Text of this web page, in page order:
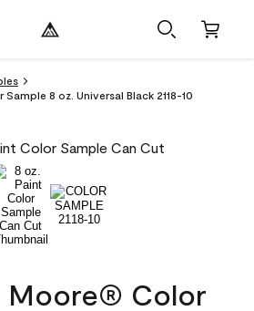
8 oz. Universal Black 2118-10
Moore® Color